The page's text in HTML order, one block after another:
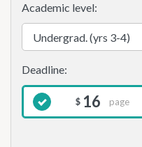
Academic level:
$ 16 page